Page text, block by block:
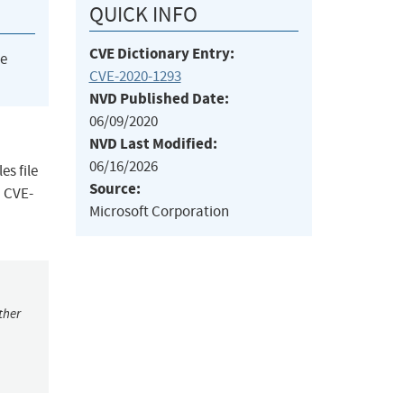
file
QUICK INFO
CVE Dictionary Entry:
CVE-2020-1293
NVD Published Date:
06/09/2020
NVD Last Modified:
06/16/2026
Source:
Microsoft Corporation